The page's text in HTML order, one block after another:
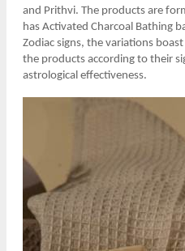
and Prithvi. The products are
has Activated Charcoal Bathing
Zodiac signs, the variations
the products according to their
astrological effectiveness.